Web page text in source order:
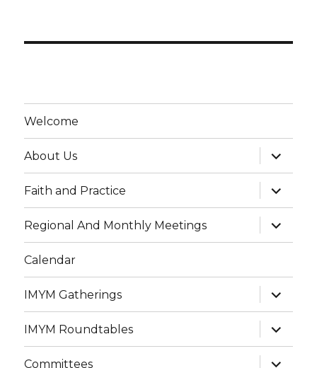
Welcome
About Us
expand
child
menu
Faith and Practice
expand
child
menu
Regional And Monthly Meetings
expand
child
menu
Calendar
IMYM Gatherings
expand
child
menu
IMYM Roundtables
expand
child
menu
Committees
expand